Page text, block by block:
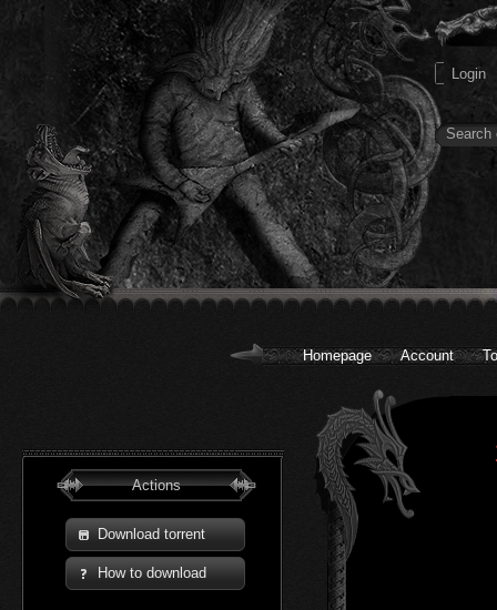
Homepage Account
Actions
Download torrent
How to download